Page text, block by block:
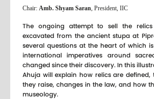
Chair: Amb. Shyam Saran, President, IIC
The ongoing attempt to sell the
excavated from the ancient stupa at
several questions at the heart of which
international imperatives around
changed since their discovery. In this
Ahuja will explain how relics are defined,
they raise, changes in the law, and how
museology.